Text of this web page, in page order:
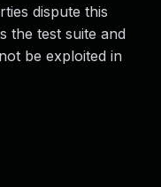
dispute this
the test suite and
be exploited in